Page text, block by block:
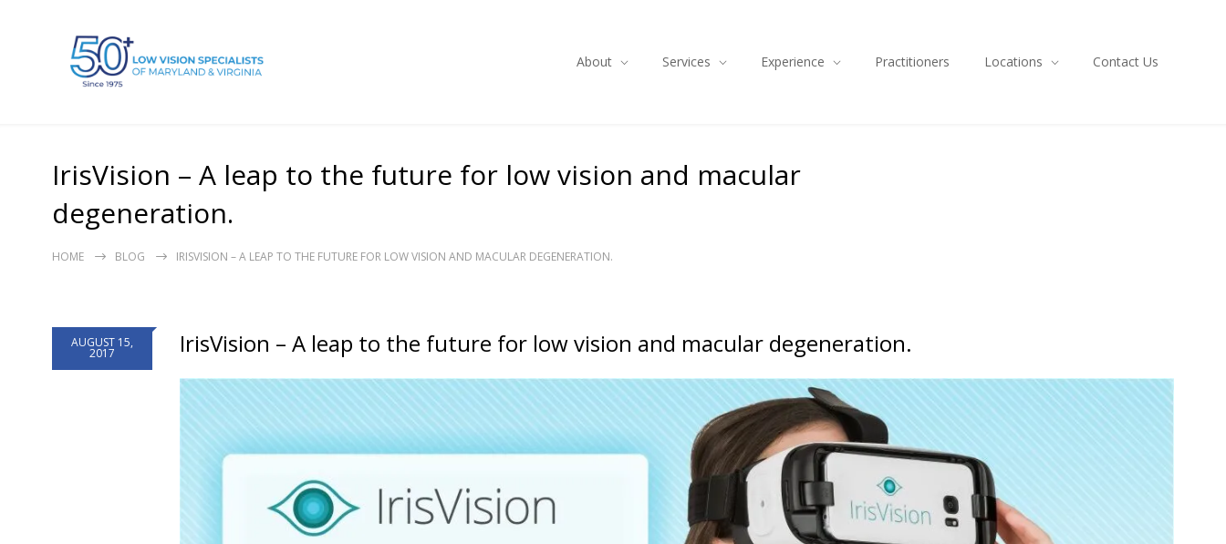
About Services Experience Practitioners Locations Contact Us
IrisVision – A leap to the future for low vision and macular
degeneration.
HOME BLOG IRISVISION – A LEAP TO THE FUTURE FOR LOW VISION AND MACULAR DEGENERATION.
AUGUST 15,
2017 IrisVision – A leap to the future for low vision and macular degeneration.